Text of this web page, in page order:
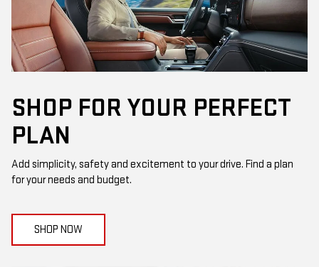
SHOP FOR YOUR PERFECT
PLAN
Add simplicity, safety and excitement to your drive. Find a plan
for your needs and budget.
SHOP NOW